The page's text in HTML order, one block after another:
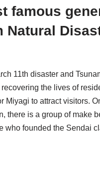
famous
Natural
11th disaster and
the lives of
to attract visitors.
there is a group of make
who founded the Sendai